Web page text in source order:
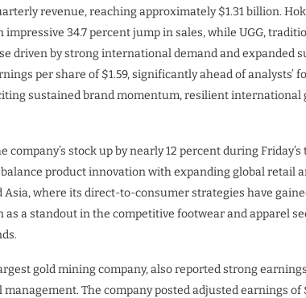
revenue, reaching approximately $1.31 billion.
34.7 percent jump in sales, while UGG,
driven by strong international demand and expanded
per share of $1.59, significantly ahead of analysts’
sustained brand momentum, resilient international
stock up by nearly 12 percent during
product innovation with expanding global retail
where its direct-to-consumer strategies have
as a standout in the competitive footwear and apparel
gold mining company, also reported strong
The company posted adjusted earnings of